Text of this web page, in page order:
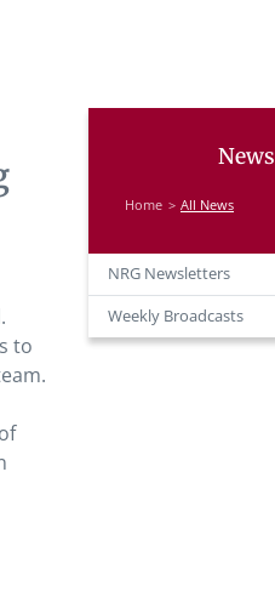
to
News
Home All News
NRG Newsletters
Weekly Broadcasts